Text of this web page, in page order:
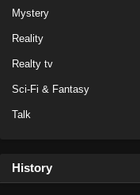
Mystery
Reality
Realty tv
Sci-Fi & Fantasy
Talk
History